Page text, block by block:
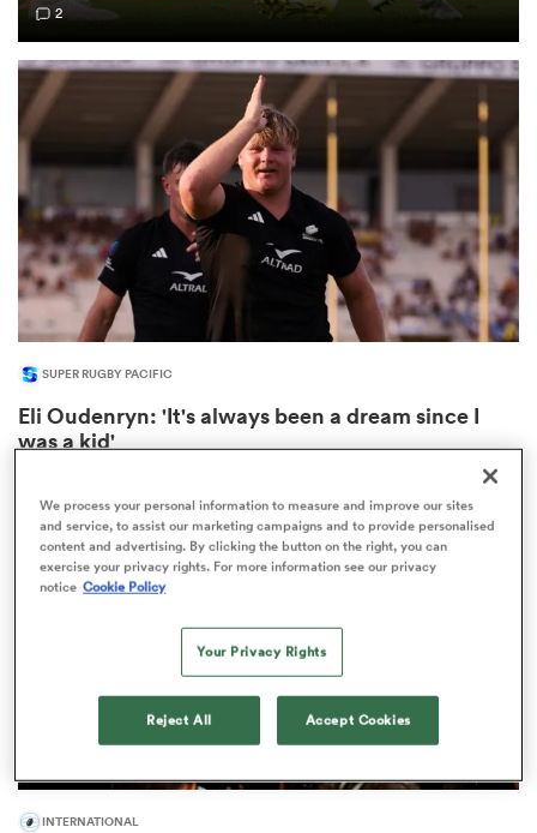
2
SUPER RUGBY PACIFIC
Eli Oudenryn: 'It's always been a dream since I
was a kid'
INTERNATIONAL
We process your personal information to measure and improve our sites
and service, to assist our marketing campaigns and to provide personalised
content and advertising. By clicking the button on the right, you can
exercise your privacy rights. For more information see our privacy
notice Cookie Policy
Your Privacy Rights
Reject All Accept Cookies